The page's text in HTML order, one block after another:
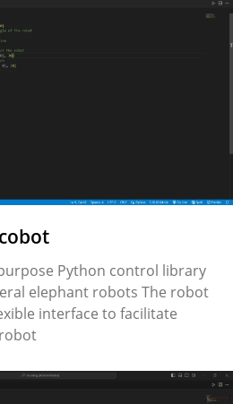
Python control library
elephant robots The robot
interface to facilitate